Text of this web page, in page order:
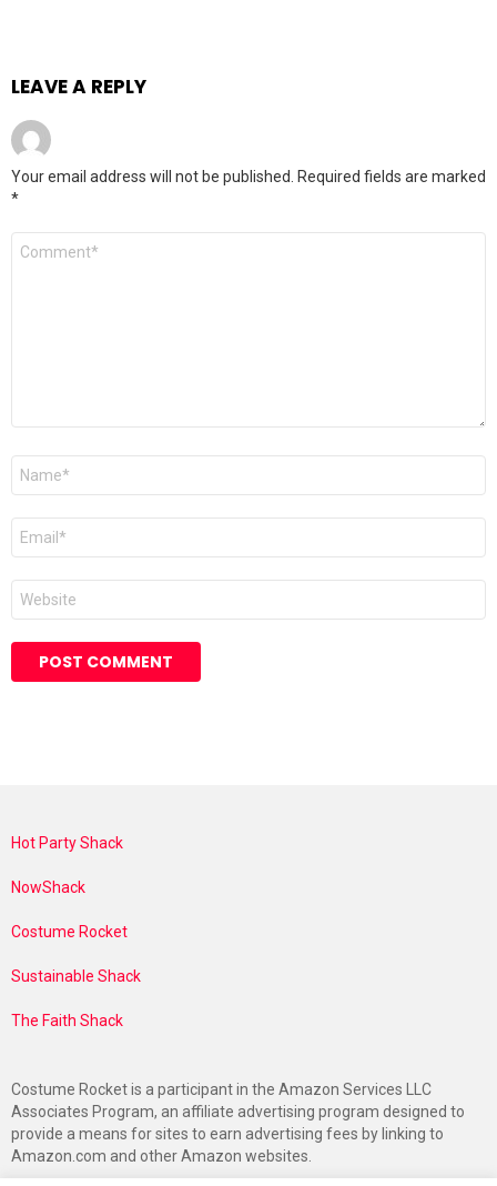
LEAVE A REPLY
Your email address will not be published. Required fields are marked
*
Comment
Name
Email
Website
Hot Party Shack
NowShack
Costume Rocket
Sustainable Shack
The Faith Shack
Costume Rocket is a participant in the Amazon Services LLC
Associates Program, an affiliate advertising program designed to
provide a means for sites to earn advertising fees by linking to
Amazon.com and other Amazon websites.